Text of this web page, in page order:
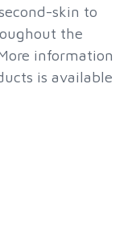
skin to
the
information
is available